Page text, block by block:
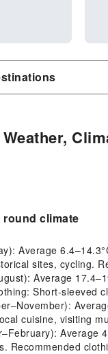
round climate
Average
sites, cycling.
Average
Short-sleeved
cuisine, visiting
Average
Recommended